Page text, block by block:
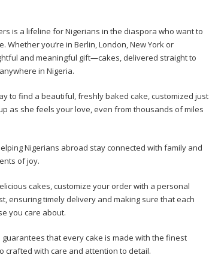
is a lifeline for Nigerians in the diaspora who want to
you’re in Berlin, London, New York or
and meaningful gift—cakes, delivered straight to
in Nigeria.
to find a beautiful, freshly baked cake, customized just
as she feels your love, even from thousands of miles
Nigerians abroad stay connected with family and
of joy.
cakes, customize your order with a personal
ensuring timely delivery and making sure that each
you care about.
that every cake is made with the finest
crafted with care and attention to detail.